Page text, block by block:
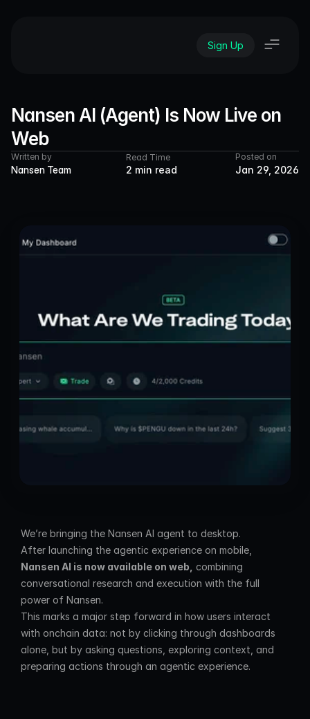
Sign Up
Nansen AI (Agent) Is Now Live on
Web
Written by
Nansen Team
Read Time
2 min read
Posted on
Jan 29, 2026
We’re bringing the Nansen AI agent to desktop.
Nansen AI is now available on web, combining
conversational research and execution with the full
power of Nansen.
This marks a major step forward in how users interact
with onchain data: not by clicking through dashboards
alone, but by asking questions, exploring context, and
preparing actions through an agentic experience.